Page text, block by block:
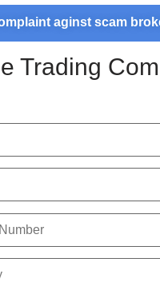
aginst scam
Trading